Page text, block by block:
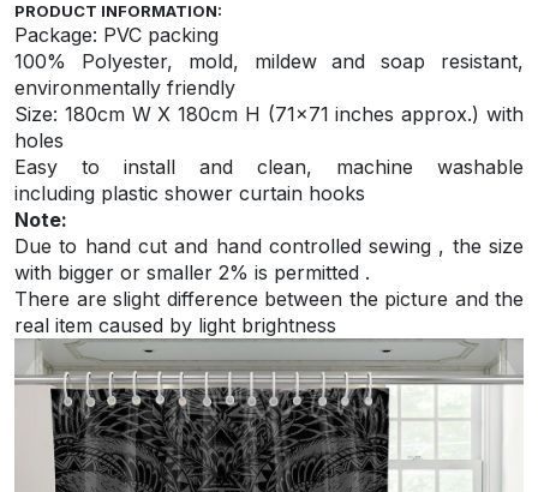
PRODUCT INFORMATION:
Package: PVC packing
100% Polyester, mold, mildew and soap resistant,
environmentally friendly
Size: 180cm W X 180cm H (71×71 inches approx.) with
holes
Easy to install and clean, machine washable
including plastic shower curtain hooks
Note:
Due to hand cut and hand controlled sewing , the size
with bigger or smaller 2% is permitted .
There are slight difference between the picture and the
real item caused by light brightness